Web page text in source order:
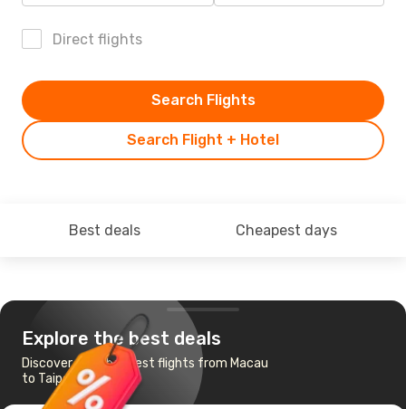
Direct flights
Search Flight + Hotel
Search Flights
Best deals Cheapest days
Explore the best deals
Discover the cheapest flights from Macau
to Taipei